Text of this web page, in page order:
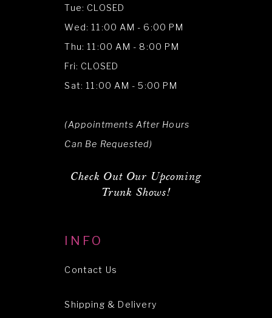
Tue: CLOSED
Wed: 11:00 AM - 6:00 PM
Thu: 11:00 AM - 8:00 PM
Fri: CLOSED
Sat: 11:00 AM - 5:00 PM
(Appointments After Hours
Can Be Requested)
Check Out Our Upcoming
Trunk Shows!
INFO
Contact Us
Shipping & Delivery